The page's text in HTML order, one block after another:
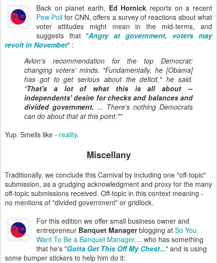
Back on planet earth, Ed Hornick reports on a recent
Pew Poll for CNN, offers a survey of reactions about what
voter attitudes might mean in the mid-terms, and
suggests that "Angry at government, voters may
revolt in November" :
Avlon's recommendation for the top Democrat:
changing voters' minds. "Fundamentally, he [Obama]
has got to get serious about the deficit," he said.
"That's a lot of what this is all about --
independents' desire for checks and balances and
divided government. ... There's nothing Democrats
can do about that at this point.""
Yup. Smells like - reality.
Miscellany
Traditionally, we conclude this Carnival by including one "off-topic"
submission, as a grudging acknowledgment and proxy for the many
off-topic submissions received. Off-topic in this context meaning -
no mentions of "divided government" or gridlock.
For this edition we offer small business owner and
entrepreneur Banquet Managerblogging at So You
Want To Be a Banquet Manager.... who has something
that he's "Gotta Get This Off My Chest..." and is using
some bumper stickers to help him do it: